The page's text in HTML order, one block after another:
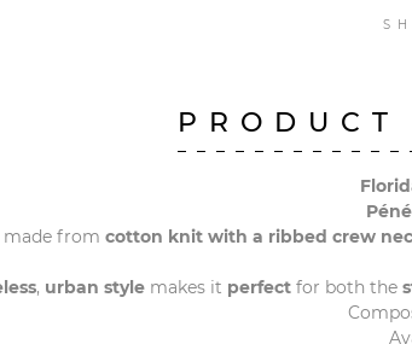
made from cotton knit with a ribbed crew
, urban stylemakes it perfectfor both the